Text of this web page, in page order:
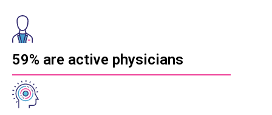
59% are active physicians